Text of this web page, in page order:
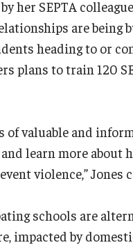
her SEPTA
are
heading to or
plans to train 120
of valuable and
learn more about
violence,” Jones
schools are
impacted by